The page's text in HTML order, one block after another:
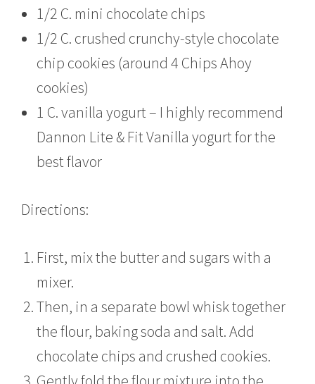
1/2 C. mini chocolate chips
1/2 C. crushed crunchy-style chocolate
chip cookies (around 4 Chips Ahoy
cookies)
1 C. vanilla yogurt – I highly recommend
Dannon Lite & Fit Vanilla yogurt for the
best flavor
Directions:
First, mix the butter and sugars with a
mixer.
Then, in a separate bowl whisk together
the flour, baking soda and salt. Add
chocolate chips and crushed cookies.